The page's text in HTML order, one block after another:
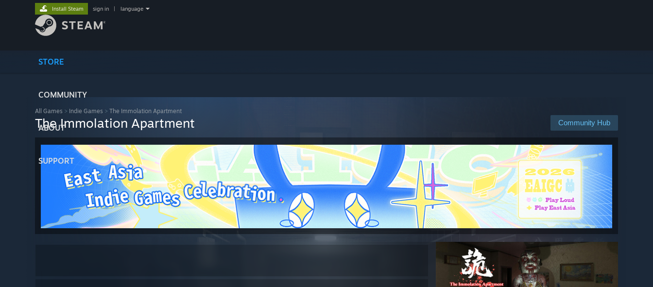
STORE
COMMUNITY
ABOUT
SUPPORT
Install Steam sign in language
All Games > Indie Games > The Immolation Apartment
Community Hub
The Immolation Apartment